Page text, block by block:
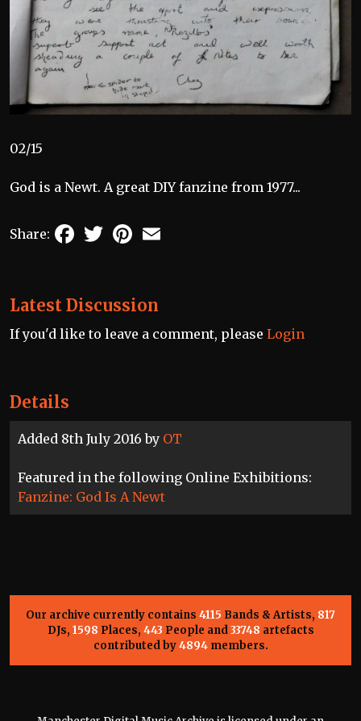
Details
Added 8th July 2016 by OT
Featured in the following Online Exhibitions:
Fanzine: God Is A Newt
02/15
God is a Newt. A great DIY fanzine from 1977...
Share: FacebookTwitterPinterest
Latest Discussion
If you'd like to leave a comment, please Login
Our archive currently contains 4115 Bands & Artists, 817
DJs, 1598 Places, 443 People and33748 artefacts
contributed by4894members.